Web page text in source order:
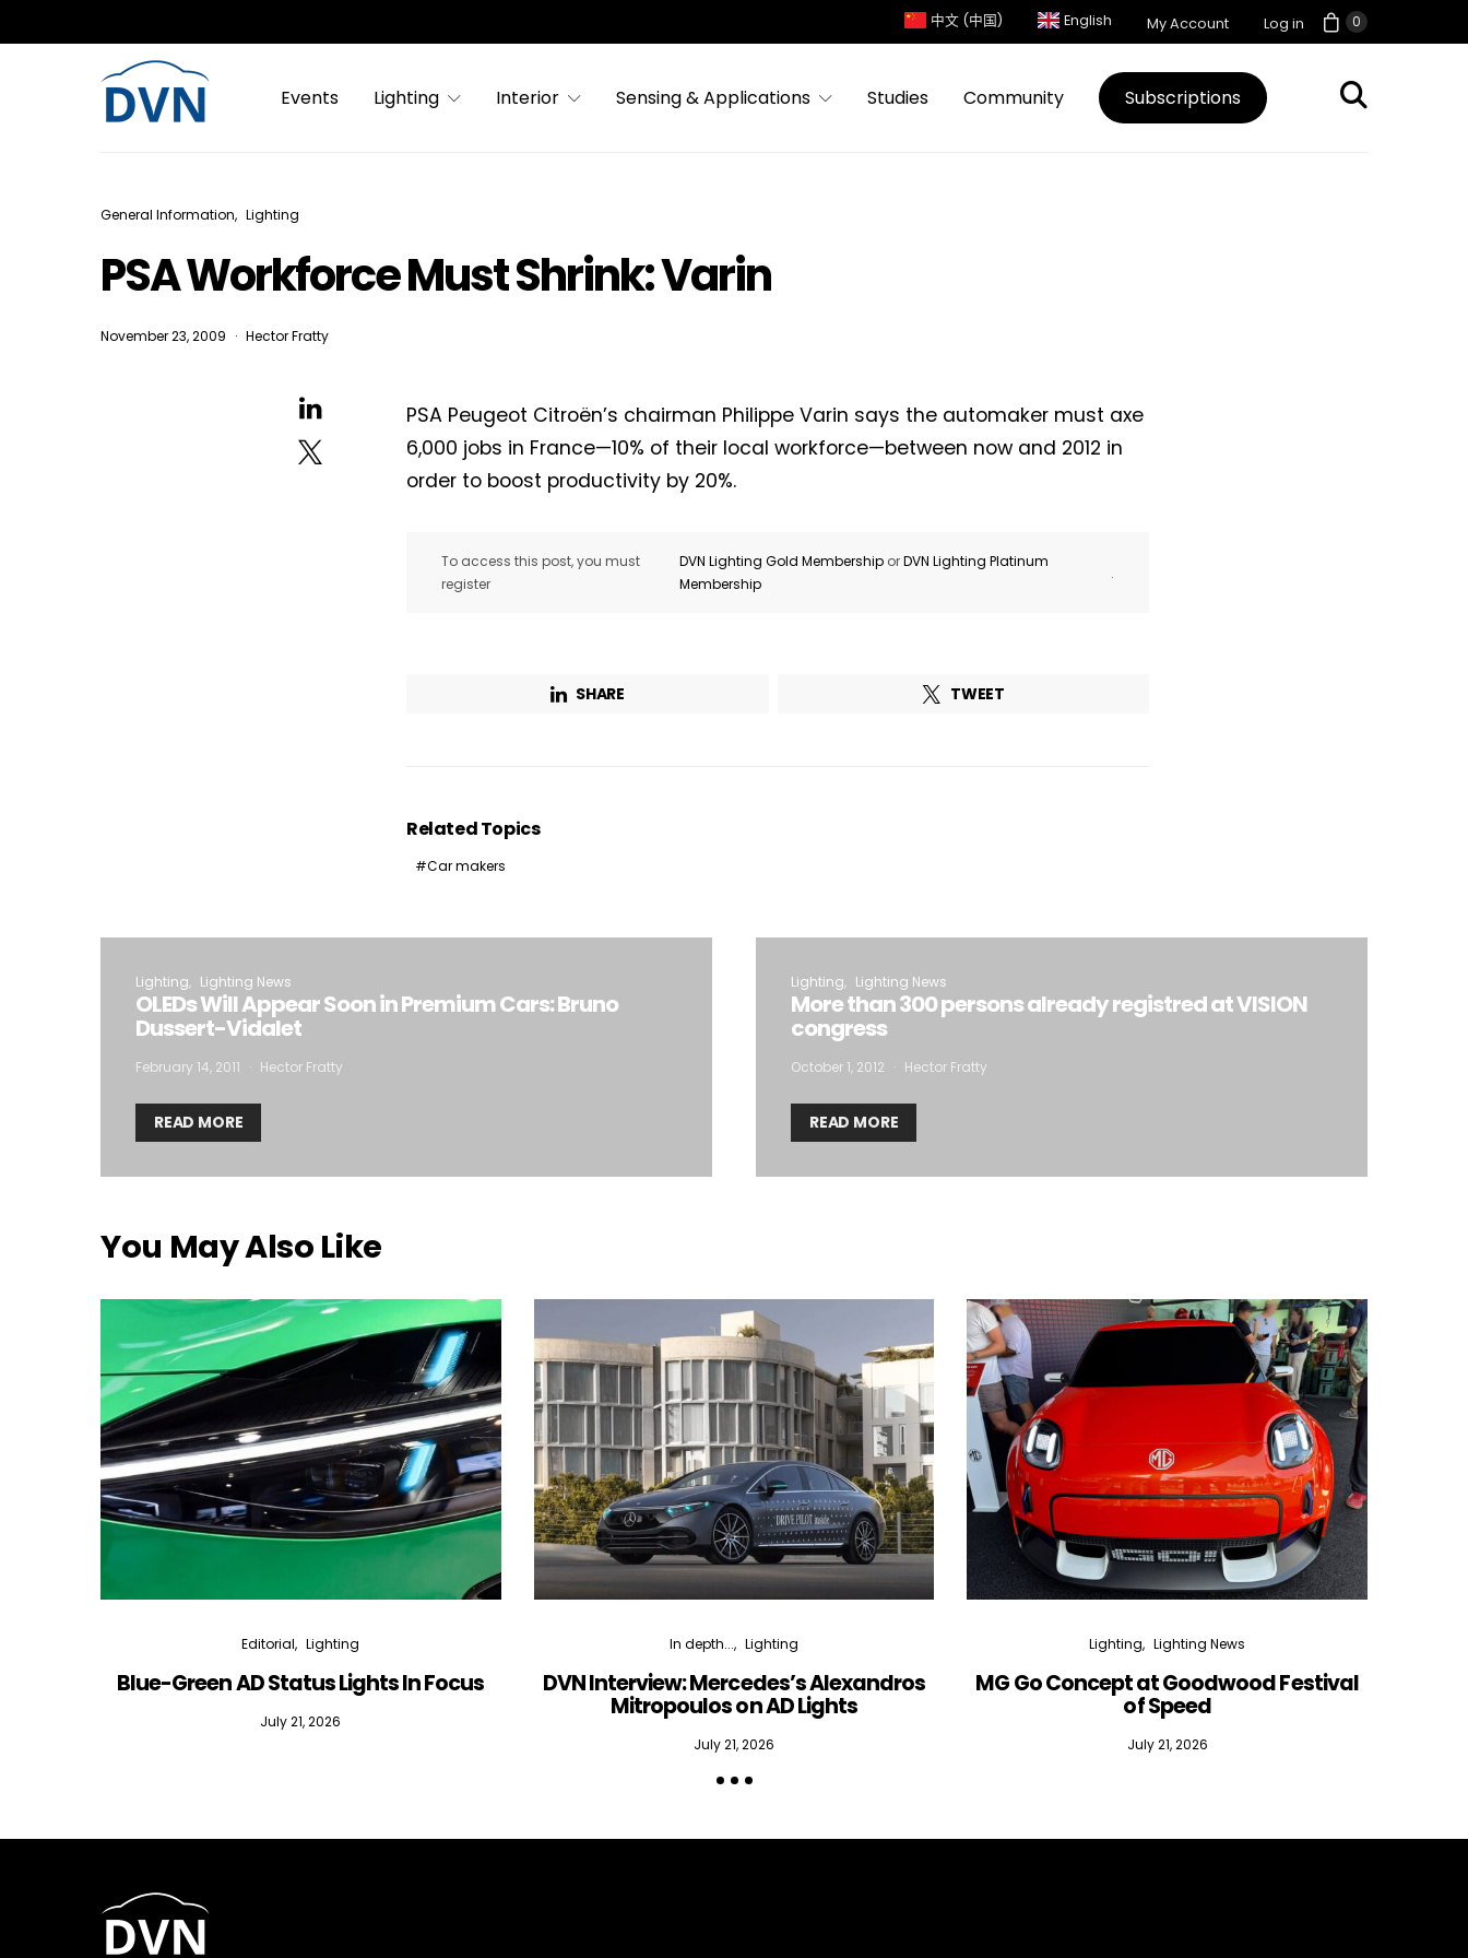
0
中文 (中国) English My Account Log in
Events Lighting Interior Sensing & Applications Studies Community Subscriptions
General Information Lighting
PSA Workforce Must Shrink: Varin
November 23, 2009 Hector Fratty
PSA Peugeot Citroën’s chairman Philippe Varin says the automaker must axe
6,000 jobs in France—10% of their local workforce—between now and 2012 in
order to boost productivity by 20%.
To access this post, you must
register
DVN Lighting Gold Membership orDVN Lighting Platinum
Membership
.
SHARE TWEET
Related Topics
Car makers
Lighting Lighting News
OLEDs Will Appear Soon in Premium Cars: Bruno
Dussert-Vidalet
February 14, 2011 Hector Fratty
READ MORE
Lighting Lighting News
More than 300 persons already registred at VISION
congress
October 1, 2012 Hector Fratty
READ MORE
You May Also Like
Editorial Lighting
Blue-Green AD Status Lights In Focus
July 21, 2026
In depth... Lighting
DVN Interview: Mercedes’s Alexandros
Mitropoulos on AD Lights
July 21, 2026
Lighting Lighting News
MG Go Concept at Goodwood Festival
of Speed
July 21, 2026